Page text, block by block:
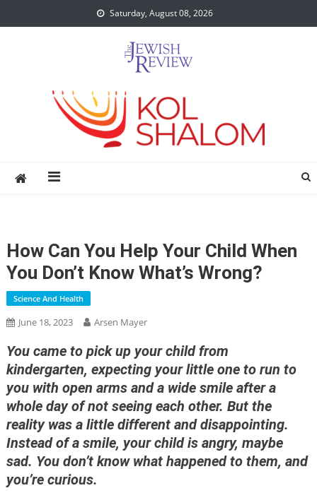
to
Saturday, August 08, 2026
How Can You Help Your Child When
You Don’t Know What’s Wrong?
Science And Health
June 18, 2023 Arsen Mayer
You came to pick up your child from
kindergarten, expecting your little one to run to
you with open arms and a wide smile after a
whole day of not seeing each other. But the
reality was a little different and disappointing.
Instead of a smile, your child is angry, maybe
sad. You don’t know what happened to them, and
you’re curious.